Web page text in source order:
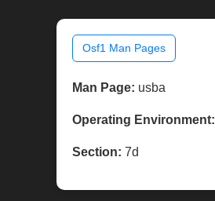
Osf1 Man Pages
Man Page: usba
Operating Environment:
Section: 7d